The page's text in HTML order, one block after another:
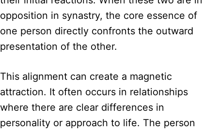
opposition in synastry, the core essence of
one person directly confronts the outward
presentation of the other.
This alignment can create a magnetic
attraction. It often occurs in relationships
where there are clear differences in
personality or approach to life. The person